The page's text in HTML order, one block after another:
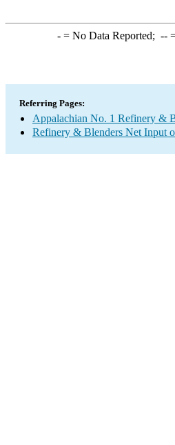
-= No Data Reported; --
Referring Pages:
Appalachian No. 1 Refinery &
Refinery & Blenders Net Input